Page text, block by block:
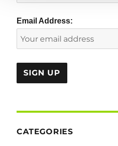
Email Address:
CATEGORIES